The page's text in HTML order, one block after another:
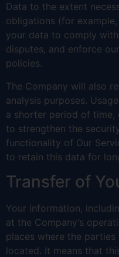
Data to the extent
obligations (for
your data to comply
disputes, and enforce
policies.
The Company will also
analysis purposes.
a shorter period of time,
to strengthen the
functionality of Our
to retain this data for
Transfer of
Your information,
at the Company’s
places where the
located. It means that